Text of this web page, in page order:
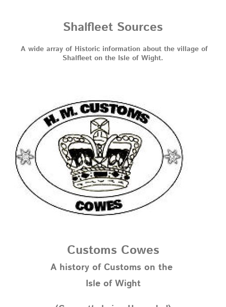
Shalfleet Sources
A wide array of Historic information about the village of
Shalfleet on the Isle of Wight.
Customs Cowes
A history of Customs on the
Isle of Wight